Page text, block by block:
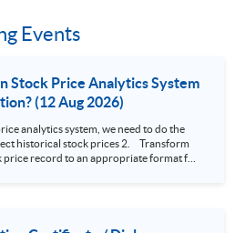
Events
Stock Price Analytics System
with a BI Solution? (12 Aug 2026)
analytics system, we need to do the
price record to an appropriate format for
give you a fresh view of the practical